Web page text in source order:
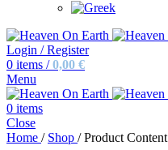
Login / Register
0 items / 0,00 €
Menu
0 items
Close
Home / Shop / Product Content